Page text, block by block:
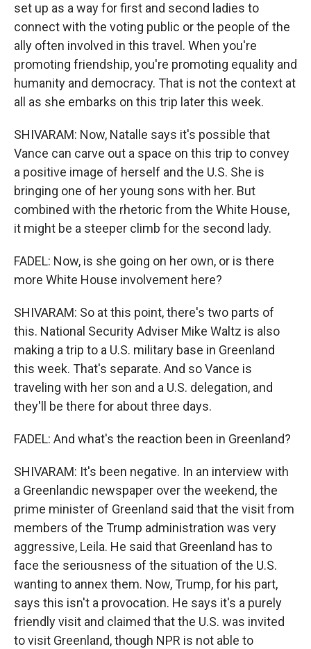
set up as a way for first and second ladies to
connect with the voting public or the people of the
ally often involved in this travel. When you're
promoting friendship, you're promoting equality and
humanity and democracy. That is not the context at
all as she embarks on this trip later this week.
SHIVARAM: Now, Natalle says it's possible that
Vance can carve out a space on this trip to convey
a positive image of herself and the U.S. She is
bringing one of her young sons with her. But
combined with the rhetoric from the White House,
it might be a steeper climb for the second lady.
FADEL: Now, is she going on her own, or is there
more White House involvement here?
SHIVARAM: So at this point, there's two parts of
this. National Security Adviser Mike Waltz is also
making a trip to a U.S. military base in Greenland
this week. That's separate. And so Vance is
traveling with her son and a U.S. delegation, and
they'll be there for about three days.
FADEL: And what's the reaction been in Greenland?
SHIVARAM: It's been negative. In an interview with
a Greenlandic newspaper over the weekend, the
prime minister of Greenland said that the visit from
members of the Trump administration was very
aggressive, Leila. He said that Greenland has to
face the seriousness of the situation of the U.S.
wanting to annex them. Now, Trump, for his part,
says this isn't a provocation. He says it's a purely
friendly visit and claimed that the U.S. was invited
to visit Greenland, though NPR is not able to